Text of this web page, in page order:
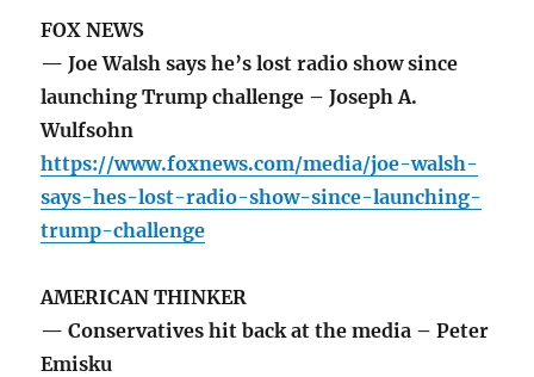
FOX NEWS
— Joe Walsh says he’s lost radio show since
launching Trump challenge – Joseph A.
Wulfsohn
https://www.foxnews.com/media/joe-walsh-
says-hes-lost-radio-show-since-launching-
trump-challenge
AMERICAN THINKER
— Conservatives hit back at the media – Peter
Emisku